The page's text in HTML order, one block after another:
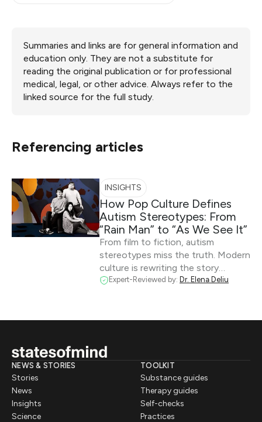
Summaries and links are for general information and
education only. They are not a substitute for
reading the original publication or for professional
medical, legal, or other advice. Always refer to the
linked source for the full study.
Referencing articles
INSIGHTS
How Pop Culture Defines
Autism Stereotypes: From
“Rain Man” to “As We See It”
From film to fiction, autism
stereotypes miss the truth. Modern
culture is rewriting the story…
Expert-Reviewed by: Dr. Elena Deliu
NEWS & STORIES
Stories
News
Insights
Science
TOOLKIT
Substance guides
Therapy guides
Self-checks
Practices